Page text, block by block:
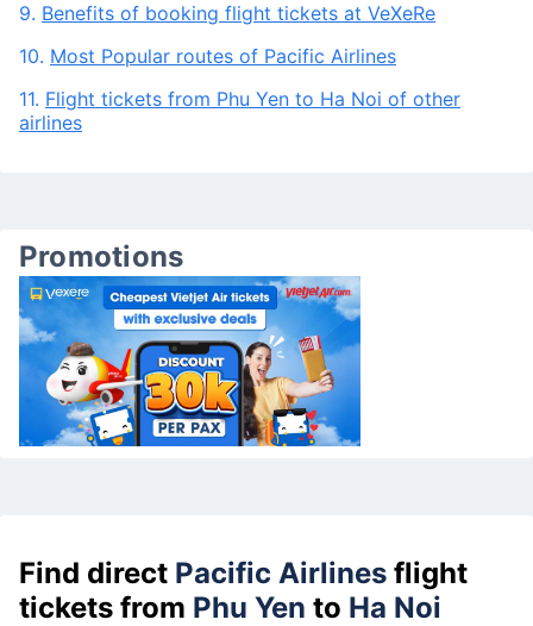
9. Benefits of booking flight tickets at VeXeRe
10. Most Popular routes of Pacific Airlines
11. Flight tickets from Phu Yen to Ha Noi of other
airlines
Promotions
Find direct Pacific Airlines flight
tickets from Phu Yen to Ha Noi